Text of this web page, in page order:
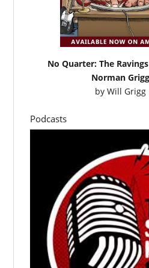
No Quarter: The
Norman Grigg
by Will Grigg
Podcasts